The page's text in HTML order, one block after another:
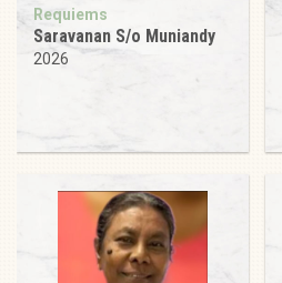
Requiems
Saravanan S/o Muniandy
2026